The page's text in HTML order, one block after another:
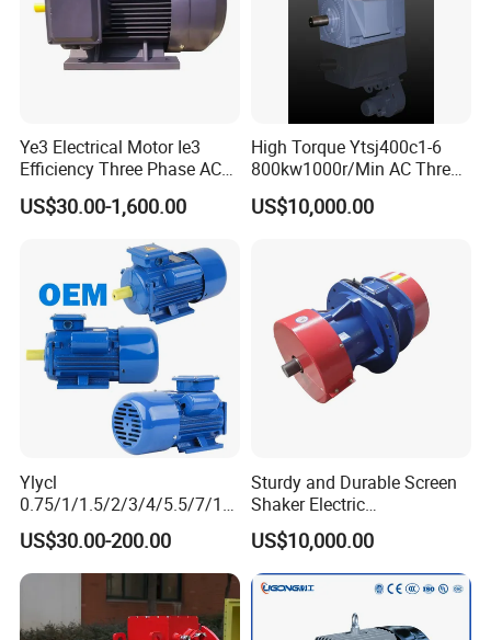
Ye3 Electrical Motor Ie3
Efficiency Three Phase AC
Electric Motor
US$30.00-1,600.00
High Torque Ytsj400c1-6
800kw1000r/Min AC Three-
Phase Asynchronous
Inverter Motor
US$10,000.00
Ylycl
0.75/1/1.5/2/3/4/5.5/7/10
HP 2800/1400rmp Electrical
Big Castiron/Aluminum
Induction Single Phase
Monophase AC Motor
US$30.00-200.00
Sturdy and Durable Screen
Shaker Electric
Asynchronous Heavy Duty
Side Panel Vibration Motor
US$10,000.00